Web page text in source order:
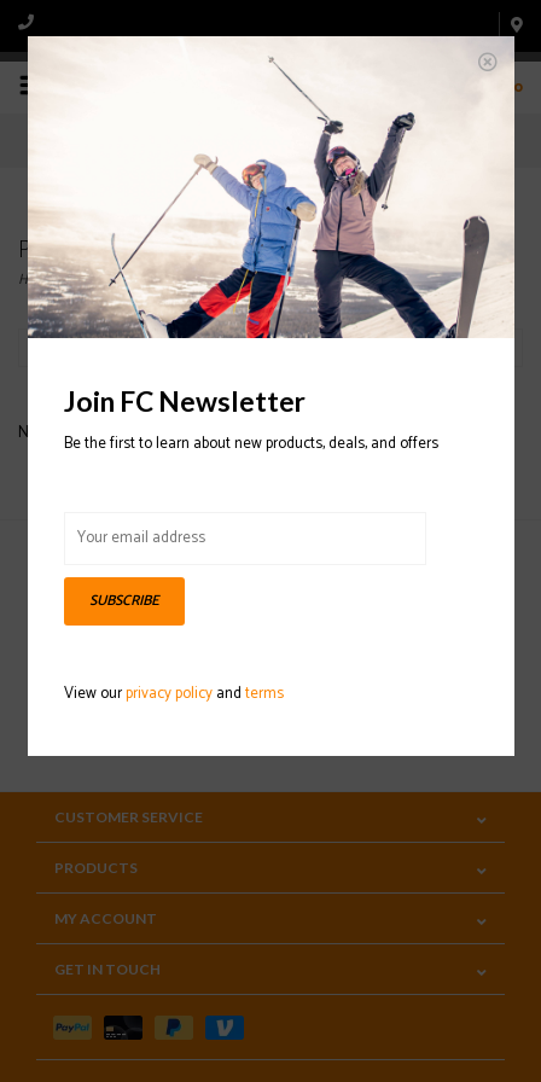
0
Products tagged with ATOMIC SKIS
Home/Tags/ATOMIC SKIS
No products found...
Sign up for our newsletter
CUSTOMER SERVICE
PRODUCTS
MY ACCOUNT
GET IN TOUCH
Join FC Newsletter
Be the first to learn about new products, deals, and offers
SUBSCRIBE
View ourprivacy policyandterms